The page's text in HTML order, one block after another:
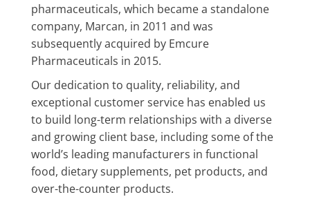
pharmaceuticals, which became a standalone
company, Marcan, in 2011 and was
subsequently acquired by Emcure
Pharmaceuticals in 2015.
Our dedication to quality, reliability, and
exceptional customer service has enabled us
to build long-term relationships with a diverse
and growing client base, including some of the
world’s leading manufacturers in functional
food, dietary supplements, pet products, and
over-the-counter products.